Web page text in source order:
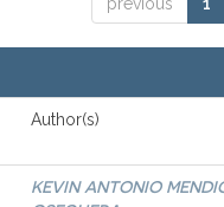
Author(s)
KEVIN ANTONIO